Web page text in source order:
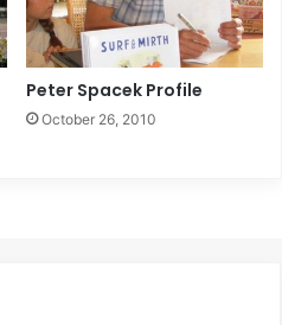
Peter Spacek Profile
October 26, 2010